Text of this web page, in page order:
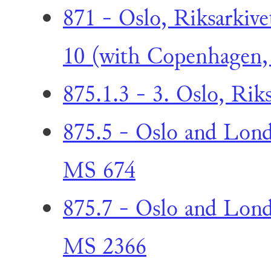
871 - Oslo,
10 (with
875.1.3 - 3. Oslo,
875.5 - Oslo and
MS 674
875.7 - Oslo and
MS 2366